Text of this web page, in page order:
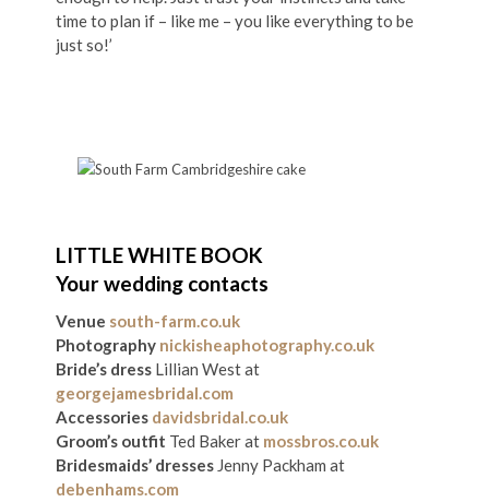
time to plan if – like me – you like everything to be
just so!’
LITTLE WHITE BOOK
Your wedding contacts
Venue south-farm.co.uk
Photography nickisheaphotography.co.uk
Bride’s dress Lillian West at
georgejamesbridal.com
Accessories davidsbridal.co.uk
Groom’s outfit Ted Baker at mossbros.co.uk
Bridesmaids’ dresses Jenny Packham at
debenhams.com